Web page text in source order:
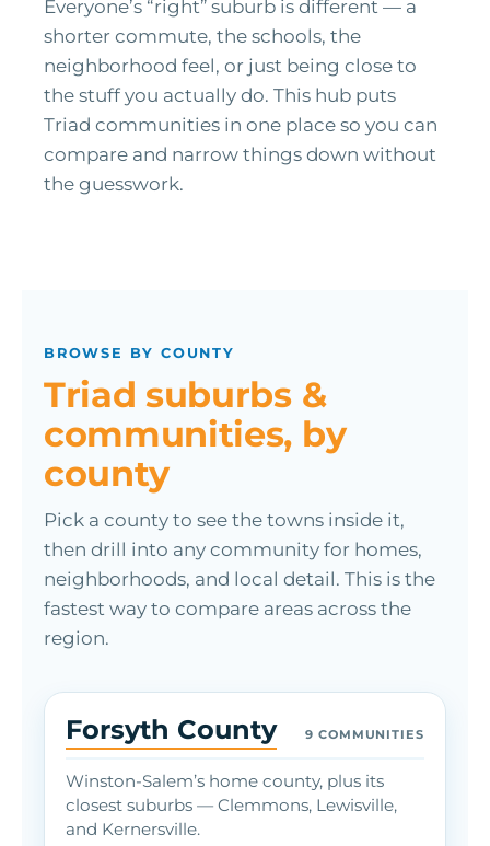
Everyone’s “right” suburb is different — a
shorter commute, the schools, the
neighborhood feel, or just being close to
the stuff you actually do. This hub puts
Triad communities in one place so you can
compare and narrow things down without
the guesswork.
BROWSE BY COUNTY
Triad suburbs &
communities, by
county
Pick a county to see the towns inside it,
then drill into any community for homes,
neighborhoods, and local detail. This is the
fastest way to compare areas across the
region.
Forsyth County 9 COMMUNITIES
Winston-Salem’s home county, plus its
closest suburbs — Clemmons, Lewisville,
and Kernersville.